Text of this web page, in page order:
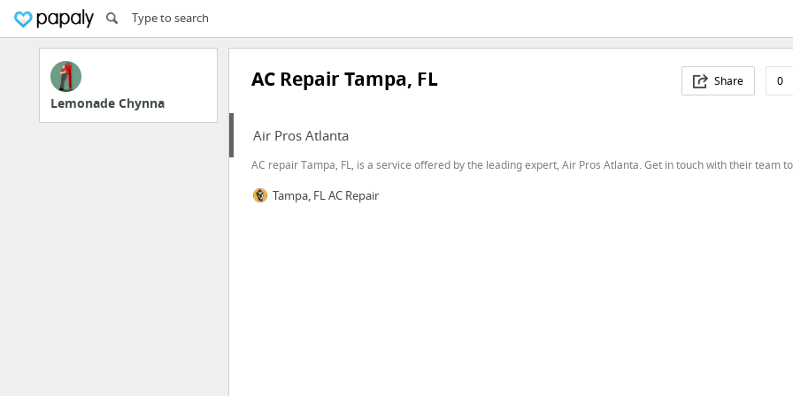
Lemonade Chynna
AC Repair Tampa, FL Share 0
Air Pros Atlanta
AC repair Tampa, FL, is a service offered by the leading expert, Air Pros Atlanta. Get in touch with their team
Tampa, FL AC Repair